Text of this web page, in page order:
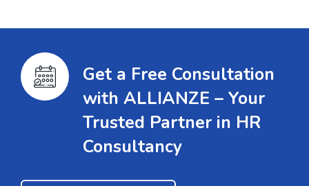
Get a Free Consultation
with ALLIANZE – Your
Trusted Partner in HR
Consultancy